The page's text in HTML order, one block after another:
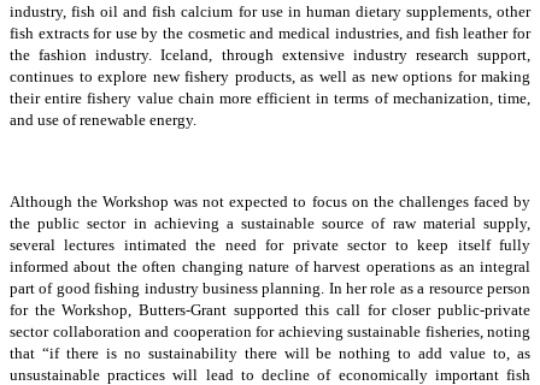
industry, fish oil and fish calcium for use in human dietary supplements, other
fish extracts for use by the cosmetic and medical industries, and fish leather for
the fashion industry. Iceland, through extensive industry research support,
continues to explore new fishery products, as well as new options for making
their entire fishery value chain more efficient in terms of mechanization, time,
and use of renewable energy.
Although the Workshop was not expected to focus on the challenges faced by
the public sector in achieving a sustainable source of raw material supply,
several lectures intimated the need for private sector to keep itself fully
informed about the often changing nature of harvest operations as an integral
part of good fishing industry business planning. In her role as a resource person
for the Workshop, Butters-Grant supported this call for closer public-private
sector collaboration and cooperation for achieving sustainable fisheries, noting
that “if there is no sustainability there will be nothing to add value to, as
unsustainable practices will lead to decline of economically important fish